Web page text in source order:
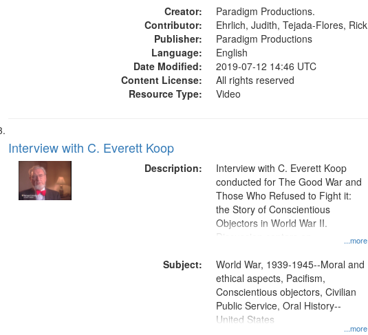
Creator:
Paradigm Productions.
Contributor:
Ehrlich, Judith, Tejada-Flores, Rick
Publisher:
Paradigm Productions
Language:
English
Date Modified:
2019-07-12 14:46 UTC
Content License:
All rights reserved
Resource Type:
Video
Interview with C. Everett Koop
Description:
...more
Interview with C. Everett Koop
conducted for The Good War and
Those Who Refused to Fight it:
the Story of Conscientious
Objectors in World War II.
Discussion centers on
Subject:
...more
World War, 1939-1945--Moral and
ethical aspects, Pacifism,
Conscientious objectors, Civilian
Public Service, Oral History--
United States